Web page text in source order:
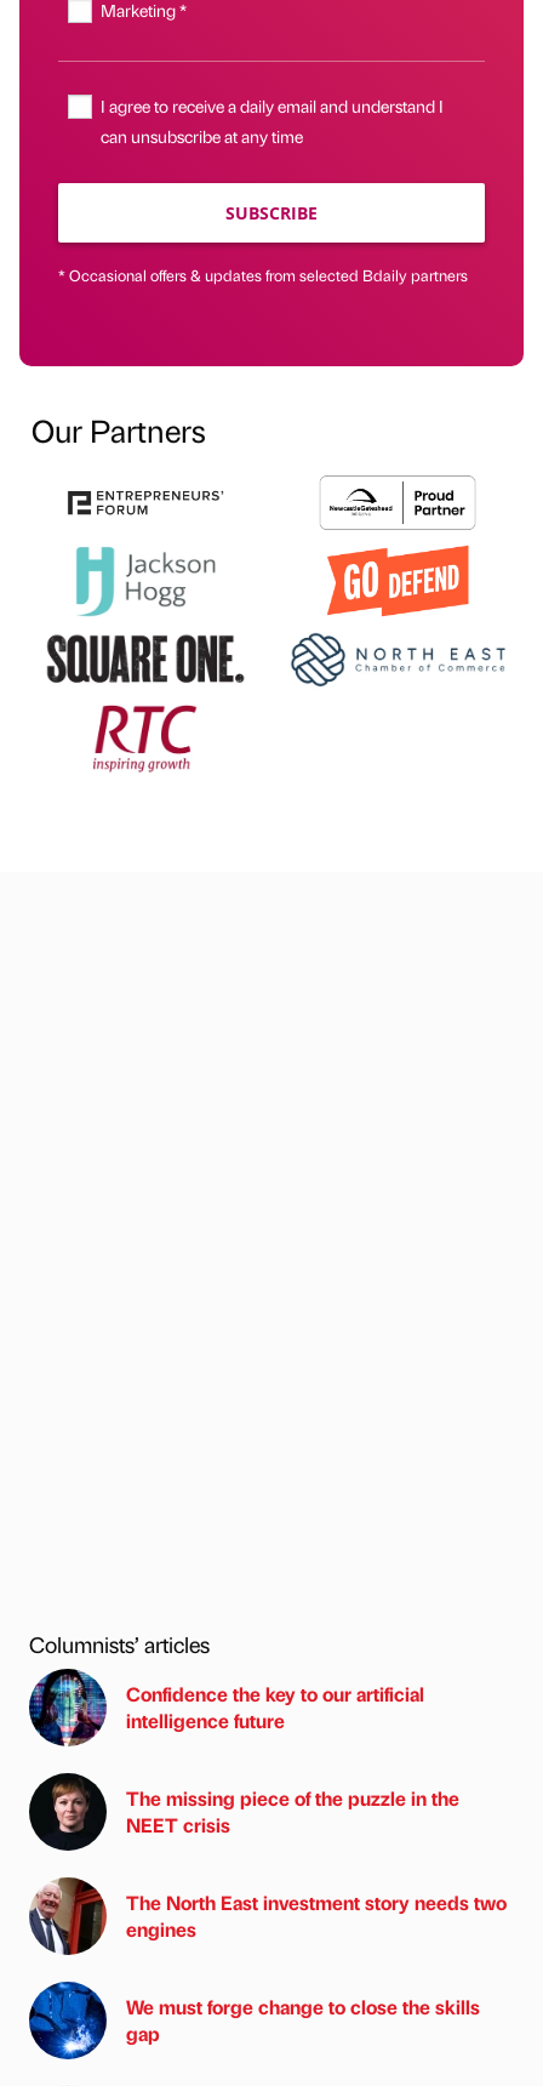
Marketing *
I agree to receive a daily email and understand I
can unsubscribe at any time
SUBSCRIBE
* Occasional offers & updates from selected Bdaily partners
Our Partners
Columnists’ articles
Confidence the key to our artificial
intelligence future
The missing piece of the puzzle in the
NEET crisis
The North East investment story needs two
engines
We must forge change to close the skills
gap